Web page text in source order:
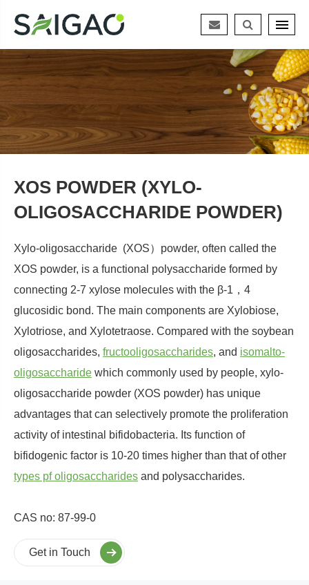
XOS POWDER (XYLO-
OLIGOSACCHARIDE POWDER)
Xylo-oligosaccharide (XOS）powder, often called the
XOS powder, is a functional polysaccharide formed by
connecting 2-7 xylose molecules with the β-1，4
glucosidic bond. The main components are Xylobiose,
Xylotriose, and Xylotetraose. Compared with the soybean
oligosaccharides, fructooligosaccharides, and isomalto-
oligosaccharide which commonly used by people, xylo-
oligosaccharide powder (XOS powder) has unique
advantages that can selectively promote the proliferation
activity of intestinal bifidobacteria. Its function of
bifidogenic factor is 10-20 times higher than that of other
types pf oligosaccharides and polysaccharides.
CAS no: 87-99-0
Get in Touch